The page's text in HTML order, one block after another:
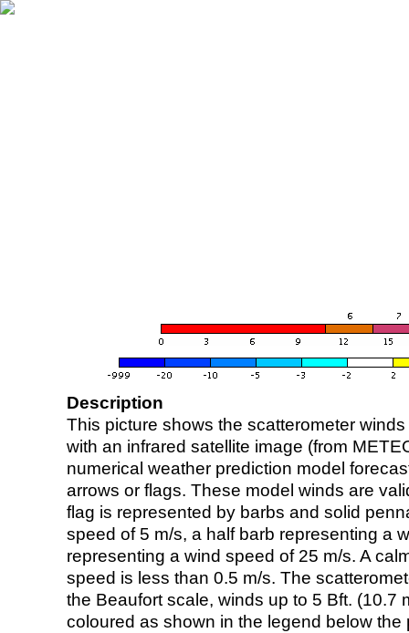
Description
This picture shows the scatterometer
with an infrared satellite image (from
numerical weather prediction model
arrows or flags. These model winds are
flag is represented by barbs and solid
speed of 5 m/s, a half barb representing a
representing a wind speed of 25 m/s. A
speed is less than 0.5 m/s. The
the Beaufort scale, winds up to 5 Bft. (10.7
coloured as shown in the legend below the